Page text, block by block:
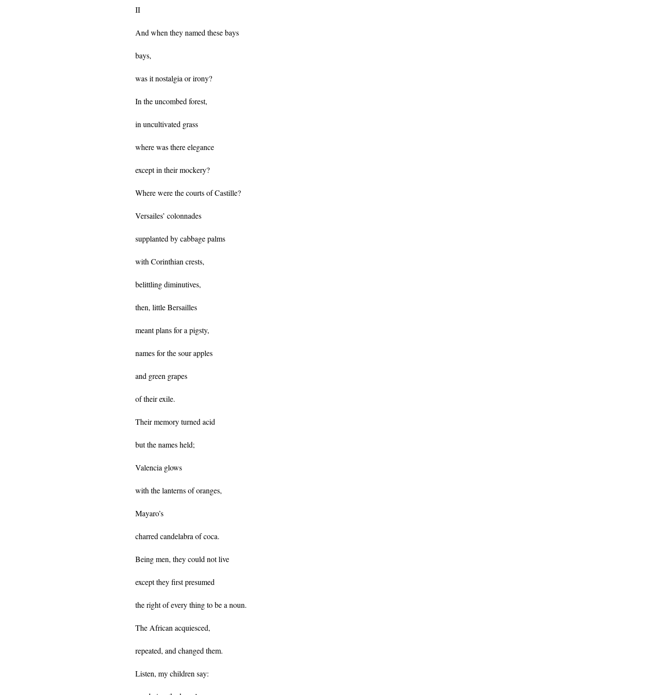
II
And when they named these bays
bays,
was it nostalgia or irony?
In the uncombed forest,
in uncultivated grass
where was there elegance
except in their mockery?
Where were the courts of Castille?
Versailes’ colonnades
supplanted by cabbage palms
with Corinthian crests,
belittling diminutives,
then, little Bersailles
meant plans for a pigsty,
names for the sour apples
and green grapes
of their exile.
Their memory turned acid
but the names held;
Valencia glows
with the lanterns of oranges,
Mayaro’s
charred candelabra of coca.
Being men, they could not live
except they first presumed
the right of every thing to be a noun.
The African acquiesced,
repeated, and changed them.
Listen, my children say: